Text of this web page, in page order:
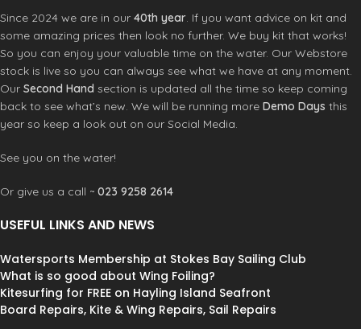
2023 Severne Blade
Prolimit SDG 140-200 boom
TSL 60% Mast
Radz Extension 30cm
Severne UJ
• OPTIMAL EFFICIENCY AND
STABILITY • LIGHTWEIGHT
DURABILITY WITH LTE TECHNOLOGY
• FLAT BOTTOM SHAPE FOR EARLY
PLANNING • ENHANCED GRIP WITH
THOUSAND-GROVE EVA PAD
Since 2024 we are in our 40th year. If you want advice on kit and
some amazing prices then look no further. We buy kit that works!
So you can enjoy your valuable time on the water. Our Webstore
stock is live so you can always see what we have at any moment.
Our Second Hand section is updated all the time so keep coming
back to see what’s new. We will be running more Demo Days this
year so keep a look out on our Social Media.
See you on the water!
Or give us a call ~ 023 9258 2614
USEFUL LINKS AND NEWS
Watersports Membership at Stokes Bay Sailing Club
What is so good about Wing Foiling?
Kitesurfing for FREE on Hayling Island Seafront
Board Repairs, Kite & Wing Repairs, Sail Repairs